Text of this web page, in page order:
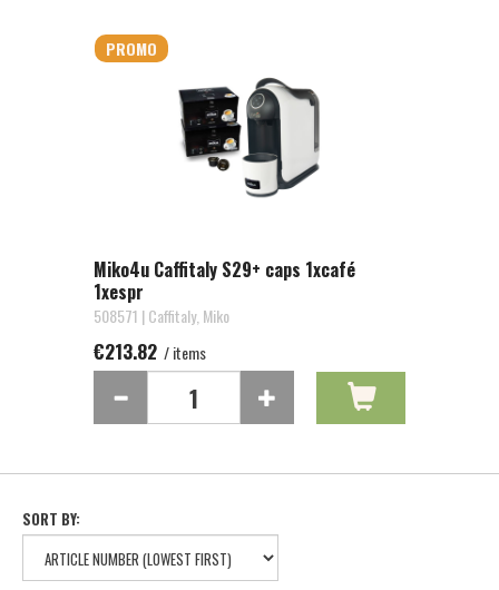
PROMO
Miko4u Caffitaly S29+ caps 1xcafé
1xespr
508571 | Caffitaly, Miko
€213.82 / items
SORT BY: